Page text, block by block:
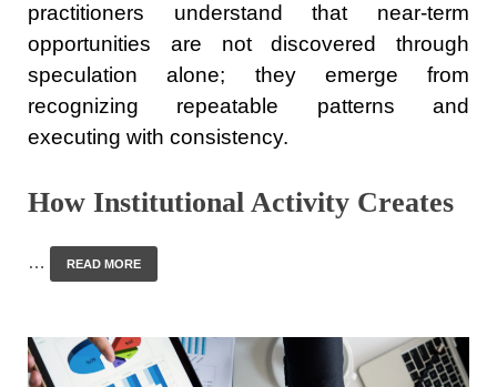
practitioners understand that near-term
opportunities are not discovered through
speculation alone; they emerge from
recognizing repeatable patterns and
executing with consistency.
How Institutional Activity Creates
… READ MORE